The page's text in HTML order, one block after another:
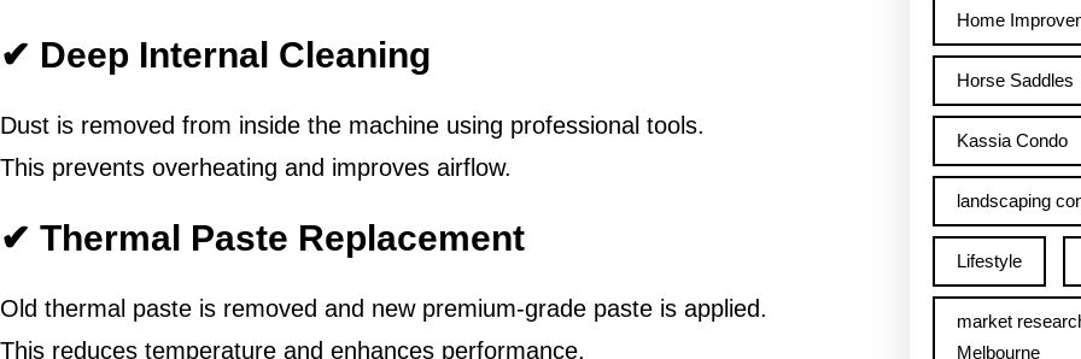
✔ Deep Internal Cleaning
Dust is removed from inside the machine using professional tools.
This prevents overheating and improves airflow.
✔ Thermal Paste Replacement
Old thermal paste is removed and new premium-grade paste is applied.
This reduces temperature and enhances performance.
Home
Horse Saddles
Kassia Condo
landscaping
Lifestyle
market
Melbourne